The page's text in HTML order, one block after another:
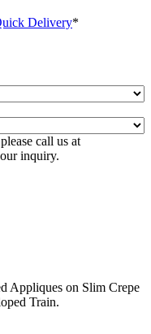
Delivery*
call us at
inquiry.
Appliques on Slim Crepe
Train.